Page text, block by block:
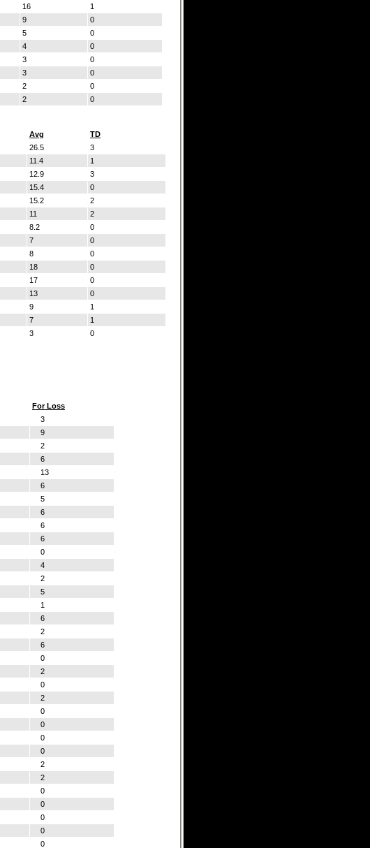
16
1
9
0
5
0
4
0
3
0
3
0
2
0
2 0
Avg
TD
26.5
3
11.4
1
12.9
3
15.4
0
15.2
2
11
2
8.2
0
7
0
8
0
18
0
17
0
13
0
9
1
7
1
3 0
For Loss
3
9
2
6
13
6
5
6
6
6
0
4
2
5
1
6
2
6
0
2
0
2
0
0
0
0
2
2
0
0
0
0
0